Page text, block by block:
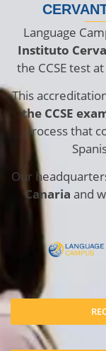
Language
Instituto
the CCSE test
This
the CCSE
process that
Our
Canaria and